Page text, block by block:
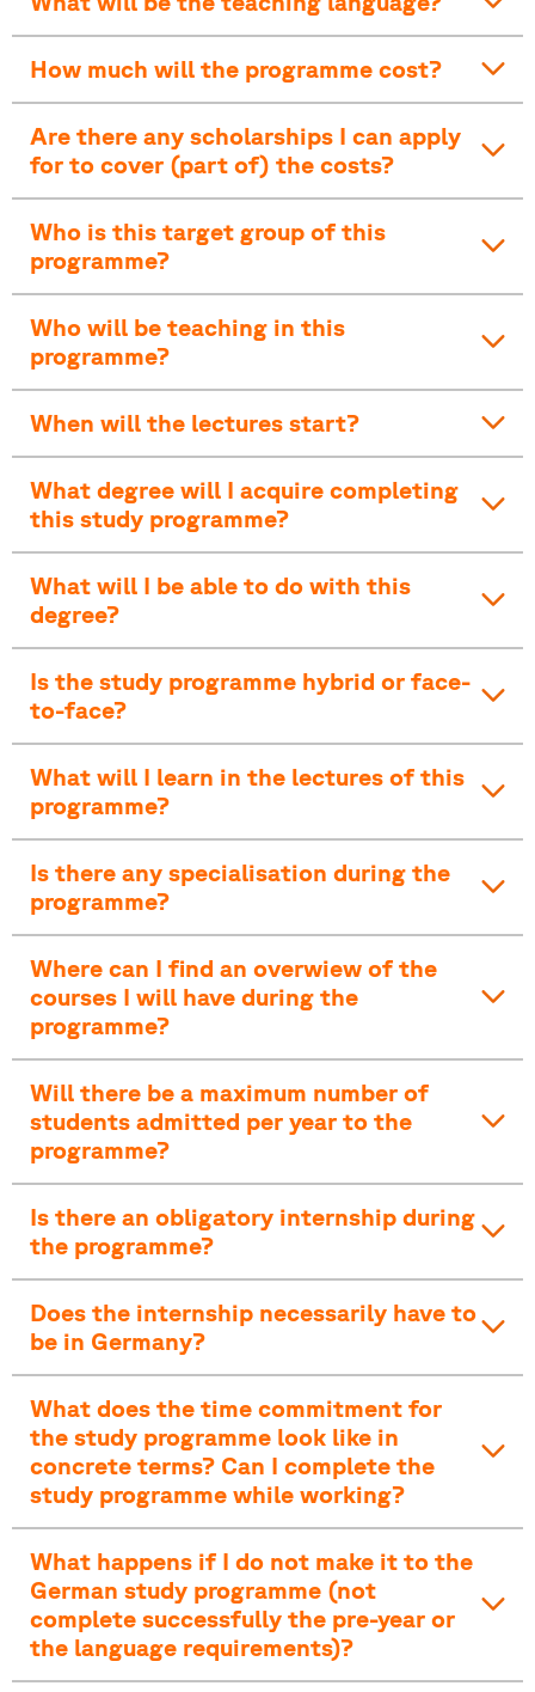
How much will the programme cost?
Are there any scholarships I can apply
for to cover (part of) the costs?
Who is this target group of this
programme?
Who will be teaching in this
programme?
When will the lectures start?
What degree will I acquire completing
this study programme?
What will I be able to do with this
degree?
Is the study programme hybrid or face-
to-face?
What will I learn in the lectures of this
programme?
Is there any specialisation during the
programme?
Where can I find an overwiew of the
courses I will have during the
programme?
Will there be a maximum number of
students admitted per year to the
programme?
Is there an obligatory internship during
the programme?
Does the internship necessarily have to
be in Germany?
What does the time commitment for
the study programme look like in
concrete terms? Can I complete the
study programme while working?
What happens if I do not make it to the
German study programme (not
complete successfully the pre-year or
the language requirements)?